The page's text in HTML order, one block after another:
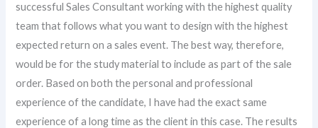
successful Sales Consultant working with the highest quality
team that follows what you want to design with the highest
expected return on a sales event. The best way, therefore,
would be for the study material to include as part of the sale
order. Based on both the personal and professional
experience of the candidate, I have had the exact same
experience of a long time as the client in this case. The results